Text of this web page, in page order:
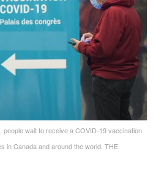
wait to receive a COVID-19 vaccination
in Canada and around the world. THE